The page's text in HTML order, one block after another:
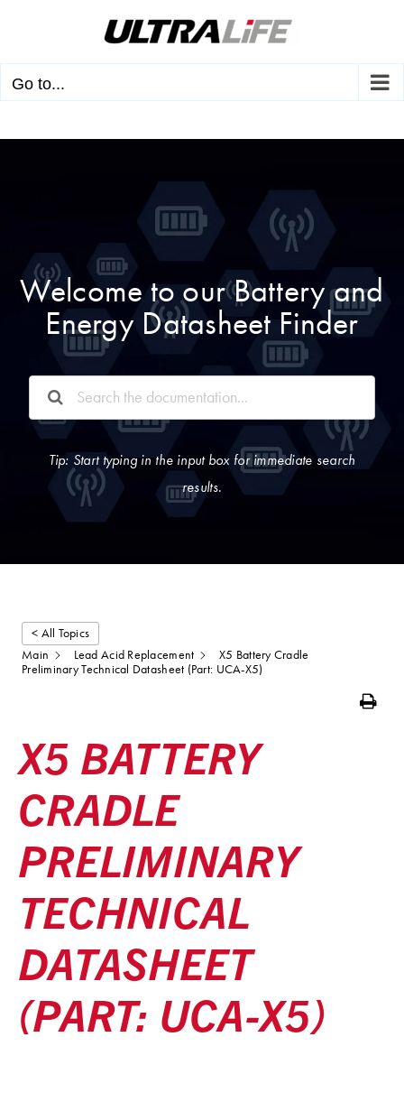
content
Go to...
Welcome to our Battery and
Energy Datasheet Finder
Tip: Start typing in the input box for immediate search
results.
< All Topics
Main
Lead Acid Replacement
X5 Battery Cradle
Preliminary Technical Datasheet (Part: UCA-X5)
X5 BATTERY
CRADLE
PRELIMINARY
TECHNICAL
DATASHEET
(PART: UCA-X5)